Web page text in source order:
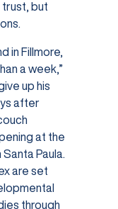
trust, but
in Fillmore,
a week,”
up his
after
at the
Paula.
are set
through